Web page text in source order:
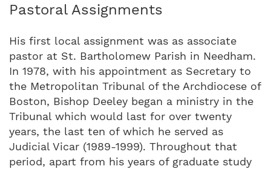
Pastoral Assignments
His first local assignment was as associate
pastor at St. Bartholomew Parish in Needham.
In 1978, with his appointment as Secretary to
the Metropolitan Tribunal of the Archdiocese of
Boston, Bishop Deeley began a ministry in the
Tribunal which would last for over twenty
years, the last ten of which he served as
Judicial Vicar (1989-1999). Throughout that
period, apart from his years of graduate study